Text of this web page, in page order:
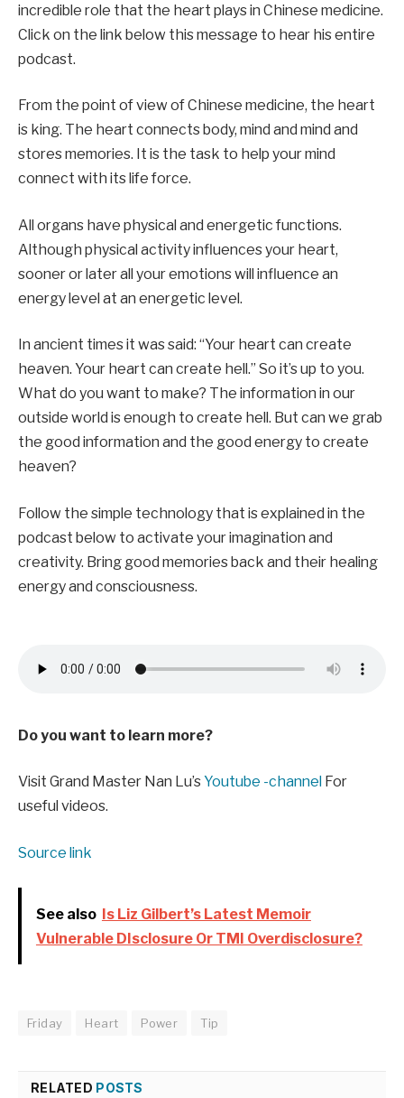
incredible role that the heart plays in Chinese medicine.
Click on the link below this message to hear his entire
podcast.
From the point of view of Chinese medicine, the heart
is king. The heart connects body, mind and mind and
stores memories. It is the task to help your mind
connect with its life force.
All organs have physical and energetic functions.
Although physical activity influences your heart,
sooner or later all your emotions will influence an
energy level at an energetic level.
In ancient times it was said: “Your heart can create
heaven. Your heart can create hell.” So it’s up to you.
What do you want to make? The information in our
outside world is enough to create hell. But can we grab
the good information and the good energy to create
heaven?
Follow the simple technology that is explained in the
podcast below to activate your imagination and
creativity. Bring good memories back and their healing
energy and consciousness.
Do you want to learn more?
Visit Grand Master Nan Lu’sYoutube -channel For
useful videos.
Source link
See also Is Liz Gilbert’s Latest Memoir
Vulnerable DIsclosure Or TMI Overdisclosure?
Friday Heart Power Tip
RELATED POSTS